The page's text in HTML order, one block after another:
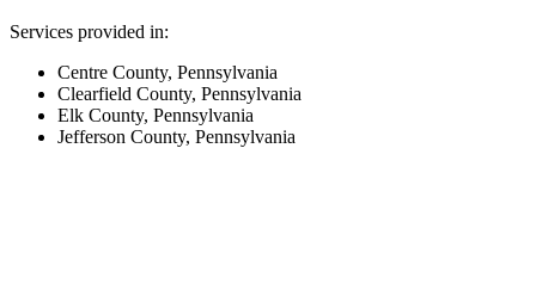
Services provided in:
Centre County, Pennsylvania
Clearfield County, Pennsylvania
Elk County, Pennsylvania
Jefferson County, Pennsylvania